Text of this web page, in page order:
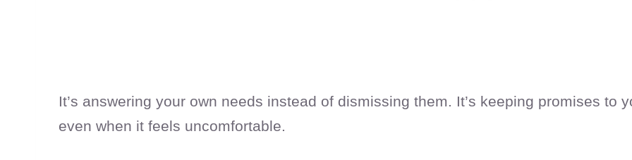
It’s answering your own needs instead of dismissing them. It’s keeping promises to
even when it feels uncomfortable.